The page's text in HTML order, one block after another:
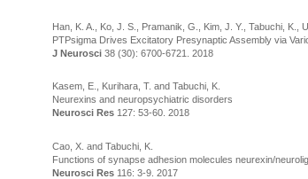
Han, K. A., Ko, J. S., Pramanik, G., Kim, J. Y., Tabuchi, K.,
PTPsigma Drives Excitatory Presynaptic Assembly via
J Neurosci 38 (30): 6700-6721. 2018
Kasem, E., Kurihara, T. and Tabuchi, K.
Neurexins and neuropsychiatric disorders
Neurosci Res 127: 53-60. 2018
Cao, X. and Tabuchi, K.
Functions of synapse adhesion molecules neurexin/
Neurosci Res 116: 3-9. 2017